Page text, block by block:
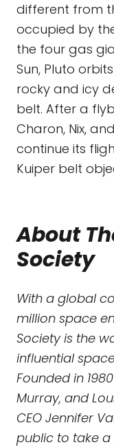
different from
occupied by
the four gas
Sun, Pluto
rocky and icy
belt. After a
Charon, Nix,
continue its
Kuiper belt
About
Society
With a global
million space
Society is the
influential
Founded in
Murray, and
CEO Jennifer
public to take